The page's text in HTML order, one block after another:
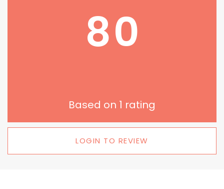
80
Based on 1 rating
LOGIN TO REVIEW